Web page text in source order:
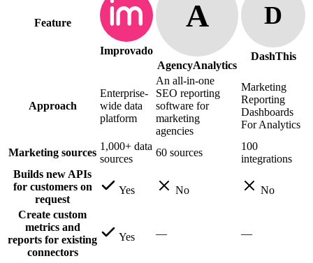
Feature
Improvado
A
AgencyAnalytics
D
DashThis
Approach
Enterprise-
wide data
platform
An all-in-one
SEO reporting
software for
marketing
agencies
Marketing
Reporting
Dashboards
For Analytics
Marketing sources
1,000+ data
sources
60 sources
100
integrations
Builds new APIs
for customers on
request
Yes No No
Create custom
metrics and
reports for existing
connectors
Yes — —